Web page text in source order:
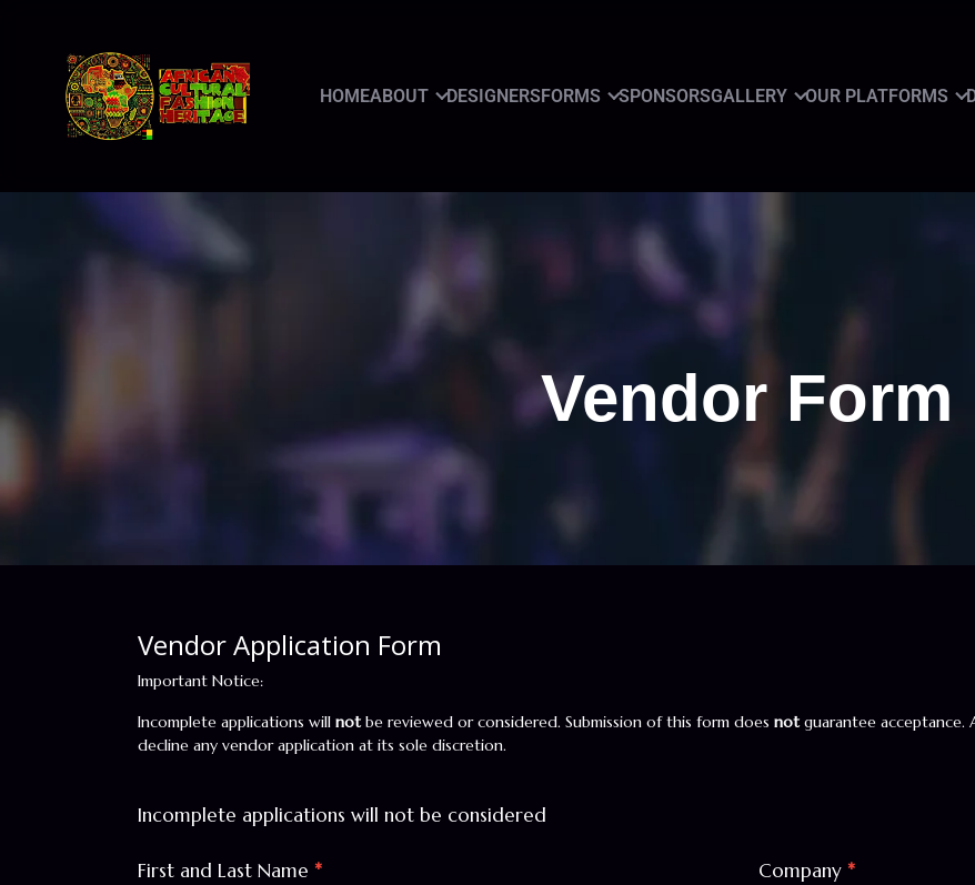
HOMEABOUT DESIGNERSFORMS SPONSORSGALLERY OUR PLATFORMS
Vendor Form
Vendor
Form
Vendor Application Form
Important Notice:
Incomplete applications will notbe reviewed or considered. Submission of this form does notguarantee acceptance.
decline any vendor application at its sole discretion.
Incomplete applications will not be considered
First and Last Name * Company *